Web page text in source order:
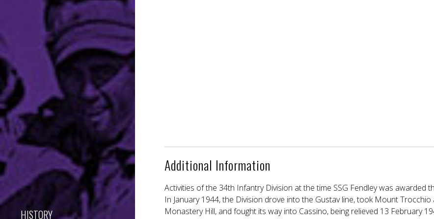
HISTORY
Additional Information
Activities of the 34th Infantry Division at the time SSG Fendley was awarded
In January 1944, the Division drove into the Gustav line, took Mount
Monastery Hill, and fought its way into Cassino, being relieved 13 February